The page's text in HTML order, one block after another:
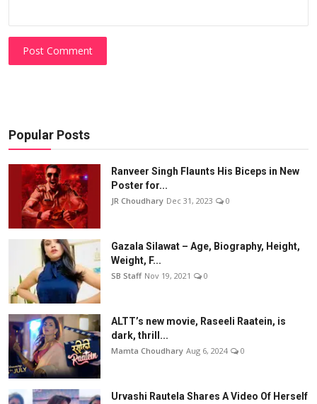
Post Comment
Popular Posts
Ranveer Singh Flaunts His Biceps in New
Poster for...
JR Choudhary Dec 31, 2023 0
Gazala Silawat – Age, Biography, Height,
Weight, F...
SB Staff Nov 19, 2021 0
ALTT’s new movie, Raseeli Raatein, is
dark, thrill...
Mamta Choudhary Aug 6, 2024 0
Urvashi Rautela Shares A Video Of Herself